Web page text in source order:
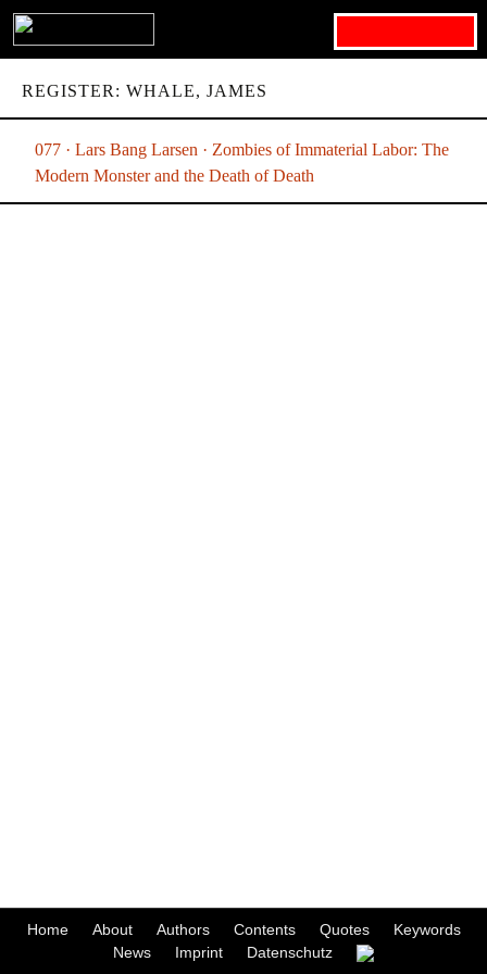
REGISTER: WHALE, JAMES
077 · Lars Bang Larsen · Zombies of Immaterial Labor: The
Modern Monster and the Death of Death
Home About Authors Contents Quotes
Keywords
News
Imprint Datenschutz